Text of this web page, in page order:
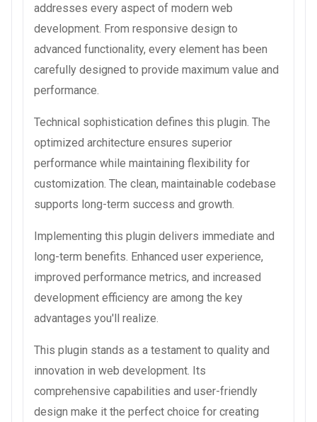
addresses every aspect of modern web
development. From responsive design to
advanced functionality, every element has been
carefully designed to provide maximum value and
performance.
Technical sophistication defines this plugin. The
optimized architecture ensures superior
performance while maintaining flexibility for
customization. The clean, maintainable codebase
supports long-term success and growth.
Implementing this plugin delivers immediate and
long-term benefits. Enhanced user experience,
improved performance metrics, and increased
development efficiency are among the key
advantages you'll realize.
This plugin stands as a testament to quality and
innovation in web development. Its
comprehensive capabilities and user-friendly
design make it the perfect choice for creating